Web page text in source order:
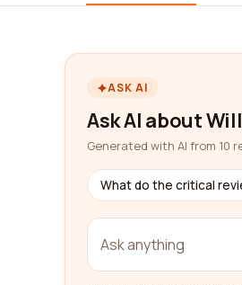
ASK AI
Ask AI about
Generated with AI from 10
What do the critical